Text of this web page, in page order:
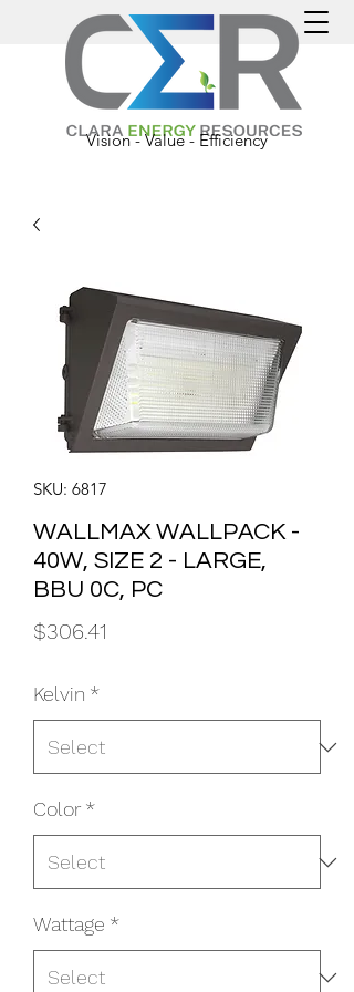
Vision - Value - Efficiency
SKU: 6817
WALLMAX WALLPACK -
40W, SIZE 2 - LARGE,
BBU 0C, PC
$306.41
Kelvin *
Color *
Wattage *